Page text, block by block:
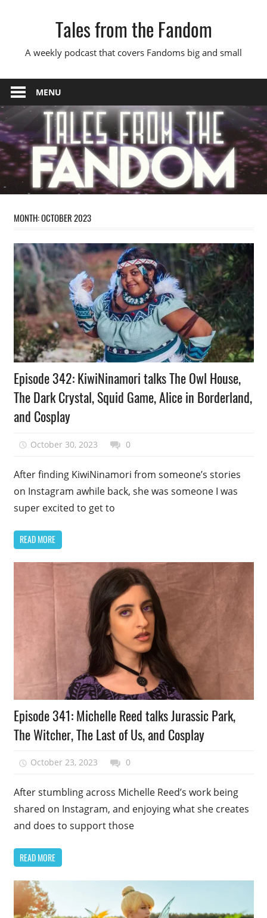
Tales from the Fandom
A weekly podcast that covers Fandoms big and small
MENU
MONTH:OCTOBER 2023
Podcast
Episode
Episode 342: KiwiNinamori talks The Owl House,
The Dark Crystal, Squid Game, Alice in Borderland,
and Cosplay
October 30, 2023 talesfromthefandom
0
After finding KiwiNinamori from someone’s stories
on Instagram awhile back, she was someone I was
super excited to get to
READ MORE
Podcast
Episode
Episode 341: Michelle Reed talks Jurassic Park,
The Witcher, The Last of Us, and Cosplay
October 23, 2023 talesfromthefandom
0
After stumbling across Michelle Reed’s work being
shared on Instagram, and enjoying what she creates
and does to support those
READ MORE